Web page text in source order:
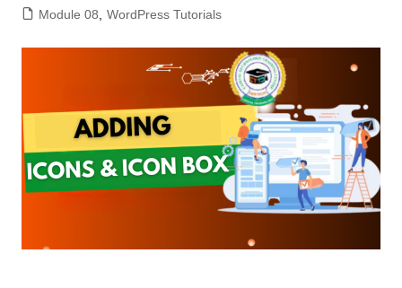
Module 08
WordPress Tutorials